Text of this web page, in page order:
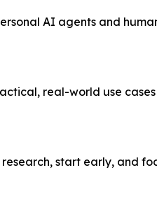
AI agents and
real-world use
start early, and